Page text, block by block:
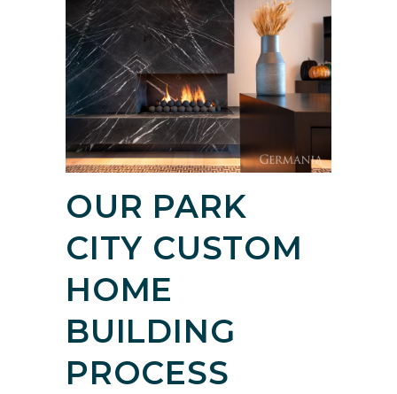
OUR PARK
CITY CUSTOM
HOME
BUILDING
PROCESS